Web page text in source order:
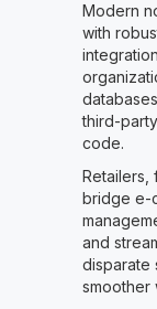
Modern
with
third-
code.
Retailers,
bridge e-
and
disparate
smoother